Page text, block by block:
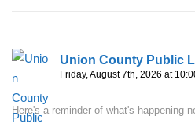
Union County Public
Friday, August 7th, 2026 at
Here's a reminder of what's happening